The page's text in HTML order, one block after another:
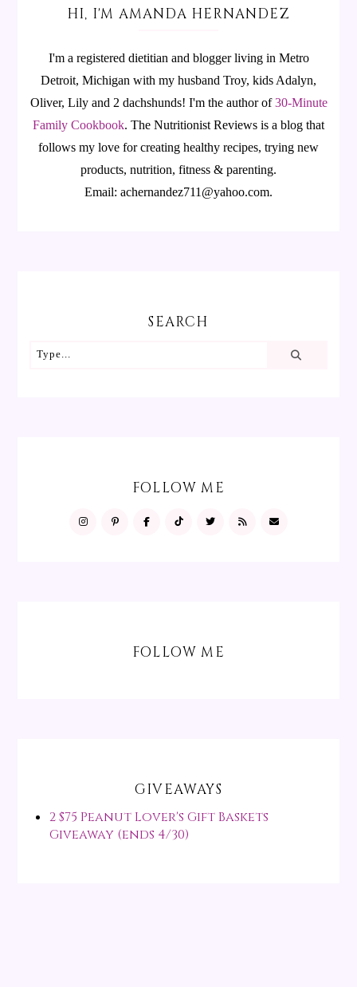
HI, I'M AMANDA HERNANDEZ
I'm a registered dietitian and blogger living in Metro
Detroit, Michigan with my husband Troy, kids Adalyn,
Oliver, Lily and 2 dachshunds! I'm the author of30-Minute
Family Cookbook. The Nutritionist Reviews is a blog that
follows my love for creating healthy recipes, trying new
products, nutrition, fitness & parenting.
Email: achernandez711@yahoo.com.
SEARCH
FOLLOW ME
FOLLOW ME
GIVEAWAYS
2 $75 Peanut Lover's Gift Baskets
Giveaway (ends 4/30)